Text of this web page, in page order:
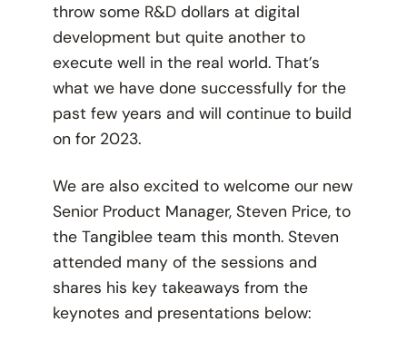
throw some R&D dollars at digital
development but quite another to
execute well in the real world. That’s
what we have done successfully for the
past few years and will continue to build
on for 2023.
We are also excited to welcome our new
Senior Product Manager, Steven Price, to
the Tangiblee team this month. Steven
attended many of the sessions and
shares his key takeaways from the
keynotes and presentations below: